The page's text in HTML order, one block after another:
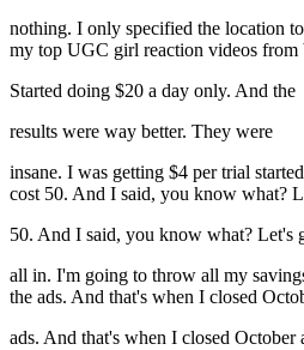
nothing. I only specified the location
my top UGC girl reaction videos from
Started doing $20 a day only. And the
results were way better. They were
insane. I was getting $4 per trial
cost 50. And I said, you know what?
50. And I said, you know what? Let's
all in. I'm going to throw all my
the ads. And that's when I closed
ads. And that's when I closed